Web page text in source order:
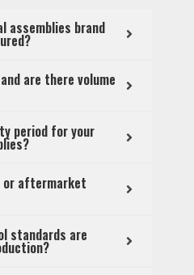
assemblies brand
are there volume
period for your
or aftermarket
standards are